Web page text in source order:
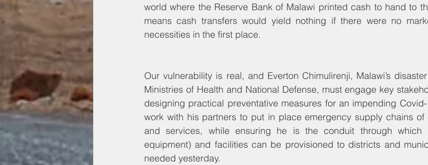
world where the Reserve Bank of Malawi printed cash to hand to
means cash transfers would yield nothing if there were no
necessities in the first place.
Our vulnerability is real, and Everton Chimulirenji, Malawi’s
Ministries of Health and National Defense, must engage key
designing practical preventative measures for an impending
work with his partners to put in place emergency supply chains of
and services, while ensuring he is the conduit through which
equipment) and facilities can be provisioned to districts and
needed yesterday.